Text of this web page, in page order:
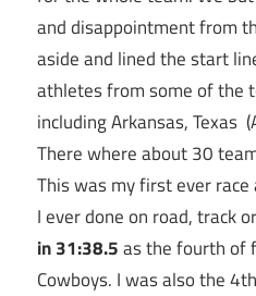
and disappointment from
aside and lined the start
athletes from some of the
including Arkansas, Texas
There where about 30
This was my first ever
I ever done on road, track
in 31:38.5as the fourth of
Cowboys. I was also the